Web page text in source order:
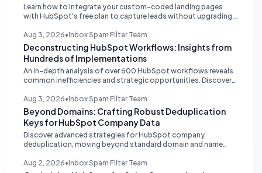
Learn how to integrate your custom-coded landing pages
with HubSpot's free plan to capture leads without upgrading.
Aug 3, 2026•Inbox Spam Filter Team
Deconstructing HubSpot Workflows: Insights from
Hundreds of Implementations
An in-depth analysis of over 600 HubSpot workflows reveals
common inefficiencies and strategic opportunities. Discover
Aug 3, 2026•Inbox Spam Filter Team
Beyond Domains: Crafting Robust Deduplication
Keys for HubSpot Company Data
Discover advanced strategies for HubSpot company
deduplication, moving beyond standard domain and name
pristine CRM data.
Aug 2, 2026•Inbox Spam Filter Team